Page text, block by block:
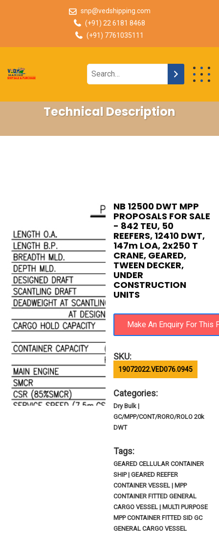
snp@vedshipping.com
(+91) 22 6181 8468
(+91) 7761035111
Technical Description
NB 12500 DWT MPP
PROPOSALS FOR SALE
- 842 TEU, 50
REEFERS, 12410 DWT,
147m LOA, 2x250 T
CRANE, GEARED,
TWEEN DECKER,
UNDER
CONSTRUCTION
UNITS
SKU:
19072022.VED076.0945
Categories:
Dry Bulk |
GC/MPP/CONT/RORO/ROLO 20k
DWT
Tags:
GEARED CELLULAR CONTAINER
SHIP | GEARED REEFER
CONTAINER VESSEL | MPP
CONTAINER FITTED GENERAL
CARGO VESSEL | MULTI PURPOSE
MPP CONTAINER FITTED SID GC
GENERAL CARGO VESSEL